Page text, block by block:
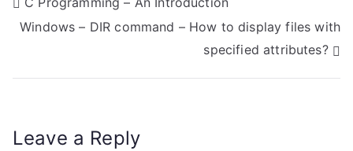
o
s
n
Windows – DIR command – How to display files with
specified attributes?
Leave a Reply